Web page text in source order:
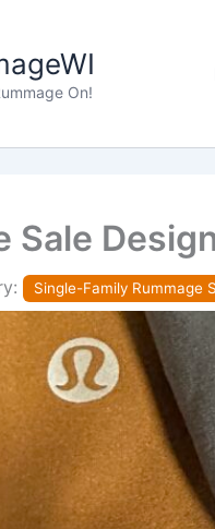
On!
Sale
Single-Family Rummage